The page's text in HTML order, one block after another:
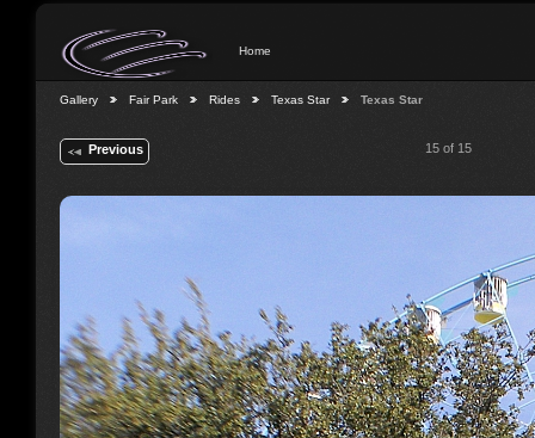
Home
Gallery Fair Park Rides Texas Star Texas Star
Previous 15 of 15